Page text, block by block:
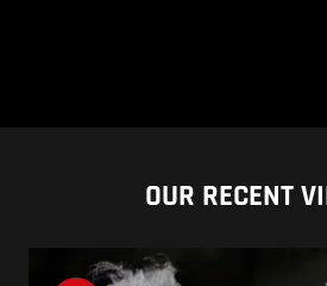
OUR RECENT